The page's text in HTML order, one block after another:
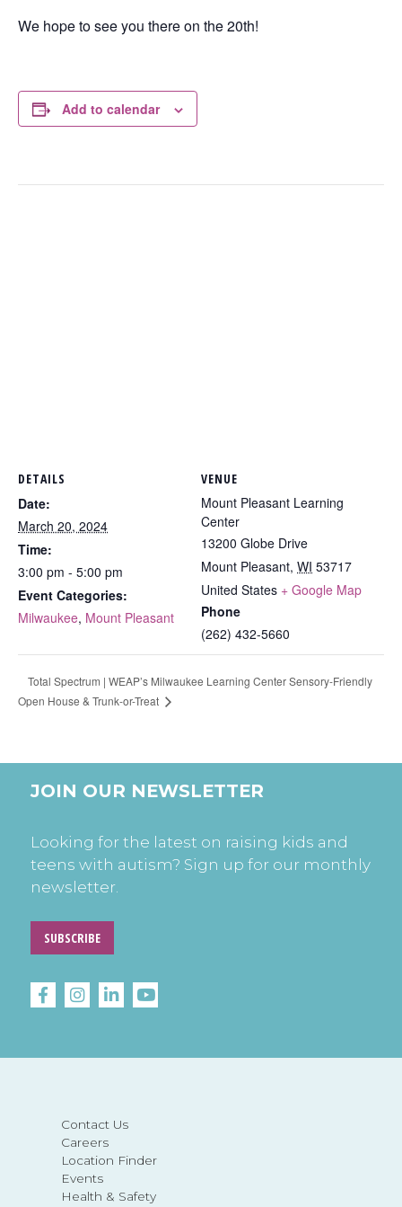
We hope to see you there on the 20th!
Add to calendar
DETAILS
Date:
March 20, 2024
Time:
3:00 pm - 5:00 pm
Event Categories:
Milwaukee, Mount Pleasant
VENUE
Mount Pleasant Learning
Center
13200 Globe Drive
Mount Pleasant, WI 53717
United States + Google Map
Phone
(262) 432-5660
Total Spectrum | WEAP’s Milwaukee Learning Center Sensory-Friendly
Open House & Trunk-or-Treat
Contact Us
Careers
Location Finder
Events
Health & Safety
JOIN OUR NEWSLETTER
Looking for the latest on raising kids and
teens with autism? Sign up for our monthly
newsletter.
SUBSCRIBE